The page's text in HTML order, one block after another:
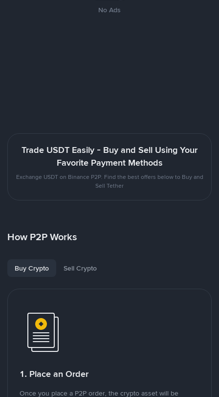
No Ads
Trade USDT Easily - Buy and Sell Using Your
Favorite Payment Methods
Exchange USDT on Binance P2P. Find the best offers below to Buy and
Sell Tether
How P2P Works
Buy Crypto Sell Crypto
1. Place an Order
Once you place a P2P order, the crypto asset will be